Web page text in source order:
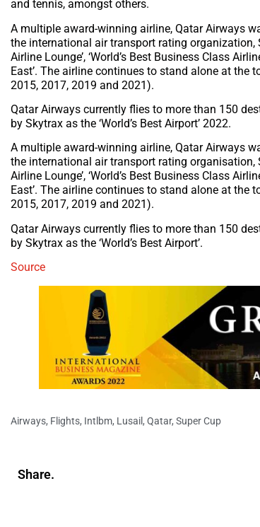
and tennis, amongst others.
A multiple award-winning airline, Qatar Airways
the international air transport rating organization,
Airline Lounge’, ‘World’s Best Business Class
East’. The airline continues to stand alone at
2015, 2017, 2019 and 2021).
Qatar Airways currently flies to more than 150
by Skytrax as the ‘World’s Best Airport’ 2022.
A multiple award-winning airline, Qatar Airways
the international air transport rating organisation,
Airline Lounge’, ‘World’s Best Business Class
East’. The airline continues to stand alone at
2015, 2017, 2019 and 2021).
Qatar Airways currently flies to more than 150
by Skytrax as the ‘World’s Best Airport’.
Source
Airways, Flights, Intlbm, Lusail , Qatar, Super Cup
Share.